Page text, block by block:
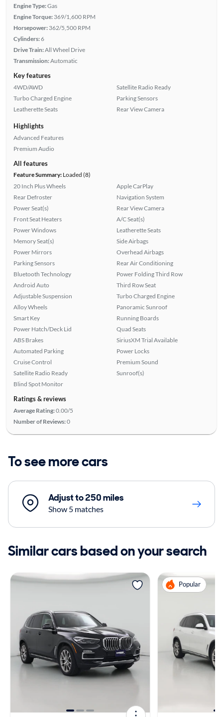
Engine Type:Gas
Engine Torque: 369/1,600 RPM
Horsepower: 362/5,500 RPM
Cylinders:6
Drive Train:All Wheel Drive
Transmission:Automatic
Key features
4WD/AWD
Turbo Charged Engine
Leatherette Seats
Satellite Radio Ready
Parking Sensors
Rear View Camera
Highlights
Advanced Features
Premium Audio
All features
Feature Summary:Loaded (8)
20 Inch Plus Wheels
Rear Defroster
Power Seat(s)
Front Seat Heaters
Power Windows
Memory Seat(s)
Power Mirrors
Parking Sensors
Bluetooth Technology
Android Auto
Adjustable Suspension
Alloy Wheels
Smart Key
Power Hatch/Deck Lid
ABS Brakes
Automated Parking
Cruise Control
Satellite Radio Ready
Blind Spot Monitor
Apple CarPlay
Navigation System
Rear View Camera
A/C Seat(s)
Leatherette Seats
Side Airbags
Overhead Airbags
Rear Air Conditioning
Power Folding Third Row
Third Row Seat
Turbo Charged Engine
Panoramic Sunroof
Running Boards
Quad Seats
SiriusXM Trial Available
Power Locks
Premium Sound
Sunroof(s)
Ratings & reviews
Average Rating:0.00/5
Number of Reviews:0
To see more cars
Adjust to 250 miles
Show 5 matches
Similar cars based on your search
Popular